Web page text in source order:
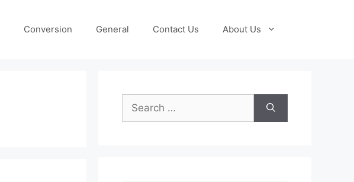
Conversion General Contact Us About Us